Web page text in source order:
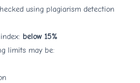
using plagiarism detection
below 15%
limits may be: